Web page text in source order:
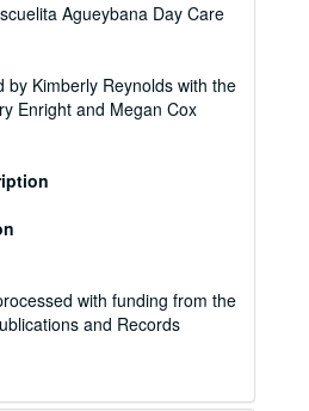
Agueybana Day Care
by Kimberly Reynolds with the
Enright and Megan Cox
with funding from the
and Records